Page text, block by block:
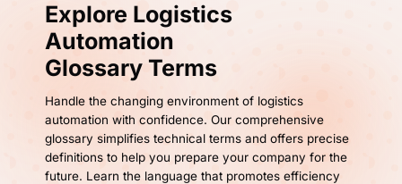
Explore Logistics
Automation
Glossary Terms
Handle the changing environment of logistics
automation with confidence. Our comprehensive
glossary simplifies technical terms and offers precise
definitions to help you prepare your company for the
future. Learn the language that promotes efficiency